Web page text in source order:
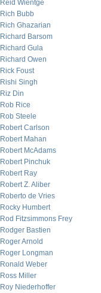
Reid Wientge
Rich Bubb
Rich Ghazarian
Richard Barsom
Richard Gula
Richard Owen
Rick Foust
Rishi Singh
Riz Din
Rob Rice
Rob Steele
Robert Carlson
Robert Mahan
Robert McAdams
Robert Pinchuk
Robert Ray
Robert Z. Aliber
Roberto de Vries
Rocky Humbert
Rod Fitzsimmons Frey
Rodger Bastien
Roger Arnold
Roger Longman
Ronald Weber
Ross Miller
Roy Niederhoffer